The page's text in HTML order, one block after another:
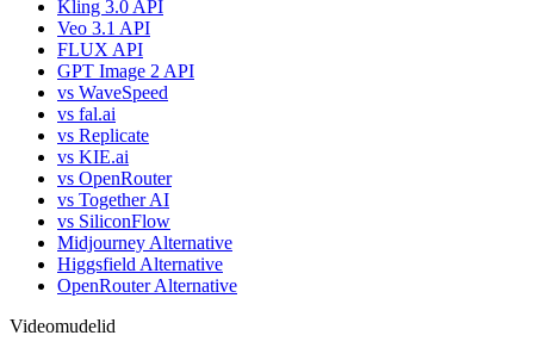
Kling 3.0 API
Veo 3.1 API
FLUX API
GPT Image 2 API
vs WaveSpeed
vs fal.ai
vs Replicate
vs KIE.ai
vs OpenRouter
vs Together AI
vs SiliconFlow
Midjourney Alternative
Higgsfield Alternative
OpenRouter Alternative
Videomudelid